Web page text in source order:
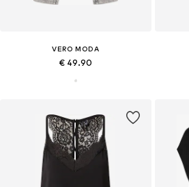
VERO MODA
€ 49.90